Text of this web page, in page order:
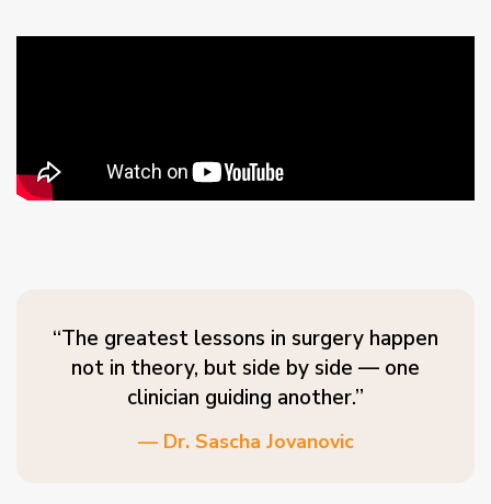
“The greatest lessons in surgery happen
not in theory, but side by side — one
clinician guiding another.”
— Dr. Sascha Jovanovic